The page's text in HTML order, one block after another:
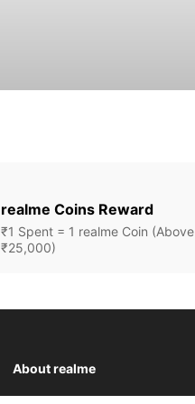
realme Coins Reward
₹1 Spent = 1 realme Coin (Above
₹25,000)
About realme